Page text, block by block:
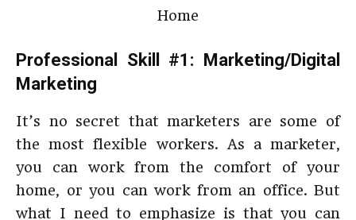
Professional Skill #1: Marketing/Digital
Marketing
It’s no secret that marketers are some of
the most flexible workers. As a marketer,
you can work from the comfort of your
home, or you can work from an office. But
what I need to emphasize is that you can